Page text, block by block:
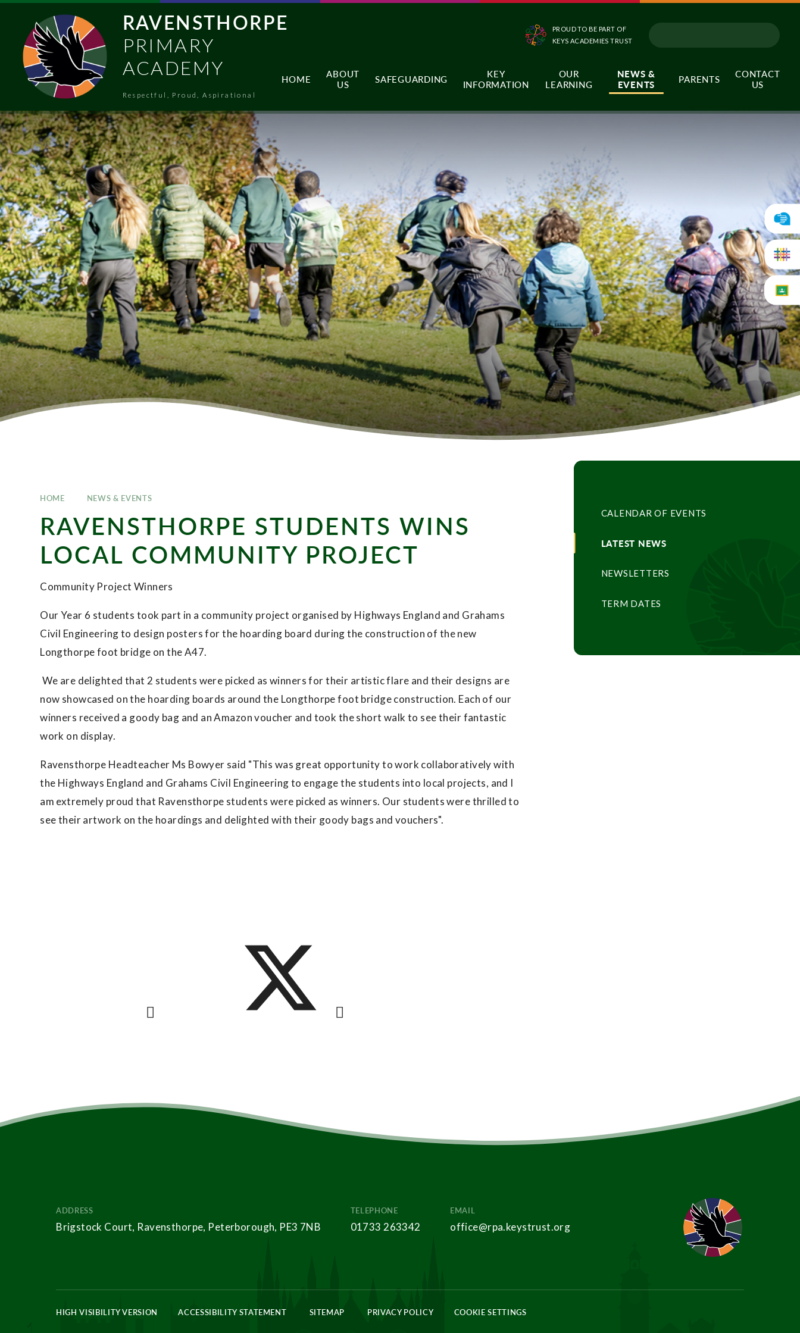
RAVENSTHORPE
PRIMARY
ACADEMY
Respectful, Proud, Aspirational
HOME
ABOUT
US
SAFEGUARDING
KEY
INFORMATION
OUR
LEARNING
NEWS &
EVENTS
PARENTS
CONTACT
US
PROUD TO BE PART OF
KEYS ACADEMIES TRUST
HOME NEWS & EVENTS
RAVENSTHORPE STUDENTS WINS
LOCAL COMMUNITY PROJECT
Community Project Winners
Our Year 6 students took part in a community project organised by Highways England and Grahams
Civil Engineering to design posters for the hoarding board during the construction of the new
Longthorpe foot bridge on the A47.
We are delighted that 2 students were picked as winners for their artistic flare and their designs are
now showcased on the hoarding boards around the Longthorpe foot bridge construction. Each of our
winners received a goody bag and an Amazon voucher and took the short walk to see their fantastic
work on display.
Ravensthorpe Headteacher Ms Bowyer said "This was great opportunity to work collaboratively with
the Highways England and Grahams Civil Engineering to engage the students into local projects, and I
am extremely proud that Ravensthorpe students were picked as winners. Our students were thrilled to
see their artwork on the hoardings and delighted with their goody bags and vouchers".
CALENDAR OF EVENTS
LATEST NEWS
NEWSLETTERS
TERM DATES
ADDRESS
Brigstock Court, Ravensthorpe, Peterborough, PE3 7NB
TELEPHONE
01733 263342
EMAIL
office@rpa.keystrust.org
HIGH VISIBILITY VERSION ACCESSIBILITY STATEMENT SITEMAP PRIVACY POLICY COOKIE SETTINGS